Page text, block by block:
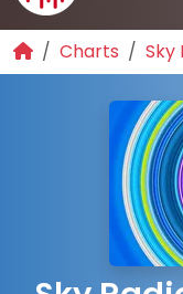
Charts Sky